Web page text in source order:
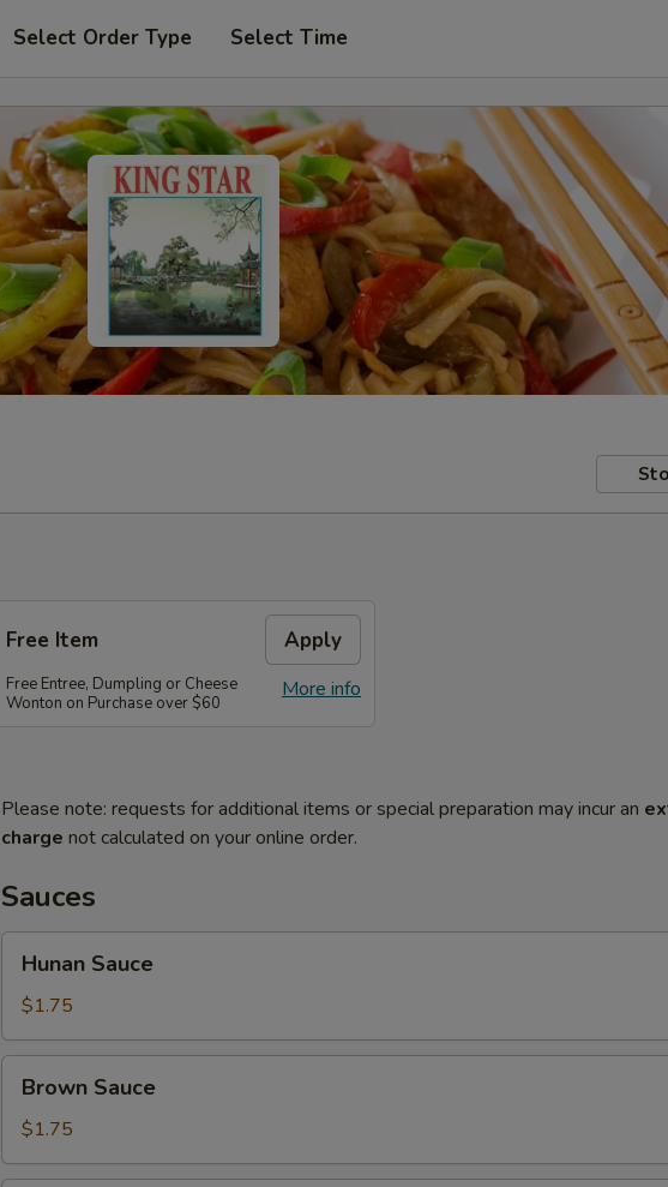
Select Order Type Select Time
Free Item Apply
More info
Free Entree, Dumpling or Cheese
Wonton on Purchase over $60
Please note: requests for additional items or special preparation may incur an
charge not calculated on your online order.
Sauces
Sauce
Hunan Sauce
$1.75
Sauce
Brown Sauce
$1.75